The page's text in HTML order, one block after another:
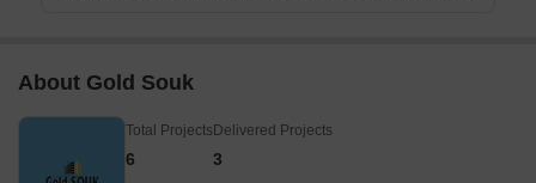
About Gold Souk
Total Projects
6
Delivered Projects
3